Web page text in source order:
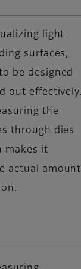
light
surfaces,
be designed
out
the
through dies
makes it
actual amount